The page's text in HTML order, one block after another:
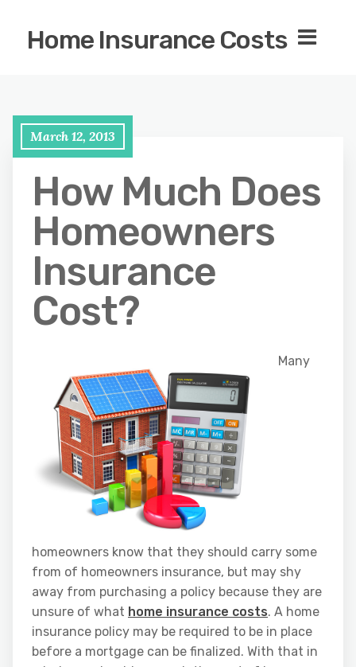
Home Insurance Costs
March 12, 2013
How Much Does
Homeowners
Insurance
Cost?
Many
homeowners know that they should carry some
from of homeowners insurance, but may shy
away from purchasing a policy because they are
unsure of what home insurance costs. A home
insurance policy may be required to be in place
before a mortgage can be finalized. With that in